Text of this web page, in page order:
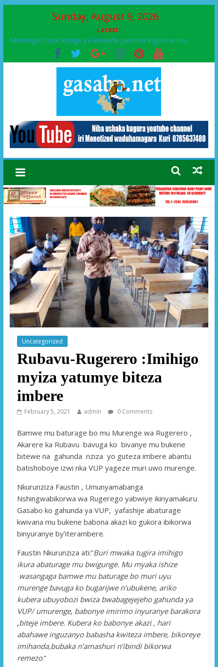
Sunday, August 9, 2026
Latest:
Muhanga :Croix Rouge y’u Rwanda yatanze ingurube mu
Murenge wa Rugendabari
FPR-Inkotanyi yifatanyije mu kababaro n’lshyaka PL, kubera
urupfu rwa Senateri Mukabalisa Donatille
Papa Francis, umushumba wa kiriziya gaturika yaguye hasi
Airport City yabonye umuyobozi mushya
Ikinyamakuru African Facts kigaragaza ko umwe mu bo mu
butegetsi bwa RDC bafitanye umubano wihariye n’abo mu
muryango wa Habyarimana
Uncategorized
Rubavu-Rugerero :Imihigo
myiza yatumye biteza
imbere
February 5, 2021 admin 0 Comments
Bamwe mu baturage bo mu Murenge wa Rugerero ,
Akarere ka Rubavu bavuga ko bivanye mu bukene
bitewe na gahunda nziza yo guteza imbere abantu
batishoboye izwi nka VUP yageze muri uwo murenge.
Nkurunziza Faustin , Umunyamabanga
Nshingwabikorwa wa Rugerego yabwiye ikinyamakuru
Gasabo ko gahunda ya VUP, yafashije abaturage
kwivana mu bukene babona akazi ko gukora ibikorwa
binyuranye by’iterambere.
Faustin Nkurunziza ati:”Buri mwaka tugira imihigo
ikura abaturage mu bwigunge. Mu myaka ishize
wasangaga bamwe mu baturage bo muri uyu
murenge bavuga ko bugarijwe n’ubukene, ariko
kubera ubuyobozi bwiza bwabagejejeho gahunda ya
VUP/ umurenge, babonye imirimo inyuranye barakora
,biteje imbere. Kubera ko babonye akazi , hari
abahawe inguzanyo babasha kwiteza imbere, bikoreye
imihanda,bubaka n’amashuri n’ibindi bikorwa
remezo.”